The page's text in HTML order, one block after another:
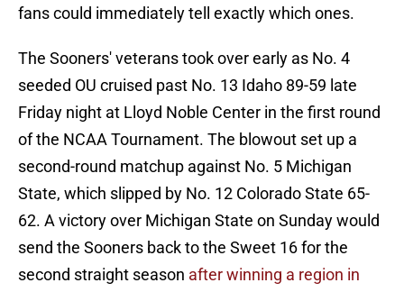
fans could immediately tell exactly which ones.
The Sooners' veterans took over early as No. 4
seeded OU cruised past No. 13 Idaho 89-59 late
Friday night at Lloyd Noble Center in the first round
of the NCAA Tournament. The blowout set up a
second-round matchup against No. 5 Michigan
State, which slipped by No. 12 Colorado State 65-
62. A victory over Michigan State on Sunday would
send the Sooners back to the Sweet 16 for the
second straight season after winning a region in